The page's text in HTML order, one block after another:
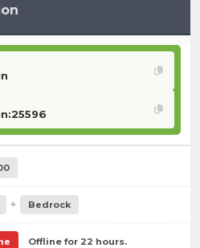
+ Bedrock
Offline for 22 hours.